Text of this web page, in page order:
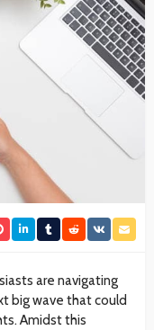
are navigating
big wave that could
Amidst this